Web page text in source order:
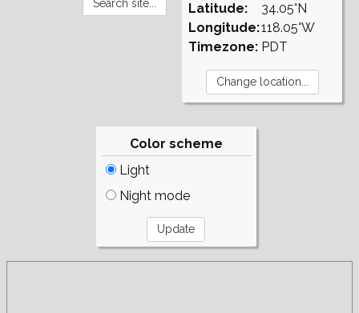
Latitude:
Longitude:
Timezone:
34.05°N
118.05°W
PDT
Color scheme
Light
Night mode